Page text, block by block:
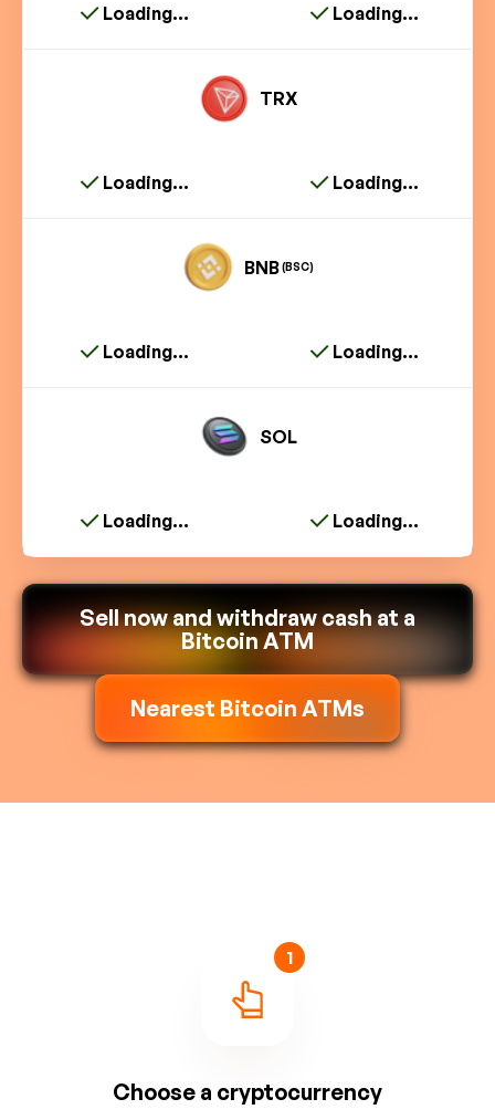
Loading... Loading...
TRX
Loading... Loading...
BNB (BSC)
Loading... Loading...
SOL
Loading... Loading...
Sell now and withdraw cash at a
Bitcoin ATM
Nearest Bitcoin ATMs
1
Choose a cryptocurrency